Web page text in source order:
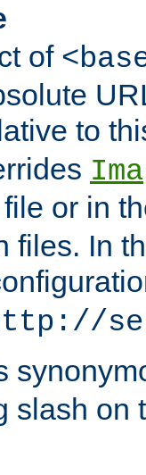
of
to
file or in
files. In
slash on